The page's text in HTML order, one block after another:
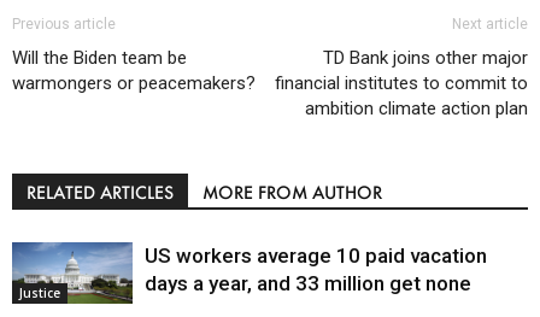
Previous article
Will the Biden team be
warmongers or peacemakers?
Next article
TD Bank joins other major
financial institutes to commit to
ambition climate action plan
RELATED ARTICLES MORE FROM AUTHOR
Justice
US workers average 10 paid vacation
days a year, and 33 million get none